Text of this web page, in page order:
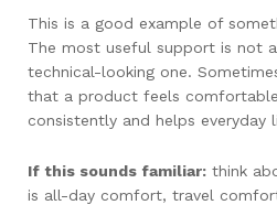
This is a good example of
The most useful support is not
technical-looking one.
that a product feels
consistently and helps everyday
If this sounds familiar: think
is all-day comfort, travel